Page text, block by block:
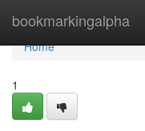
bookmarkingalpha
Home
Home
1